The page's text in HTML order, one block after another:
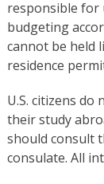
responsible for
budgeting
cannot be held
residence
U.S. citizens
their study
should consult
consulate. All